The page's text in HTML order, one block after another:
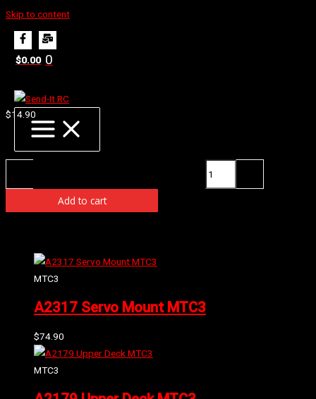
Skip to content
$0.00 0
Home Products
E0163 Front Anti Roll Bar 2.2mm
$14.90
Availability: 3 in stock (can be backordered)
Add to cart
MTC3
A2317 Servo Mount MTC3
$74.90
MTC3